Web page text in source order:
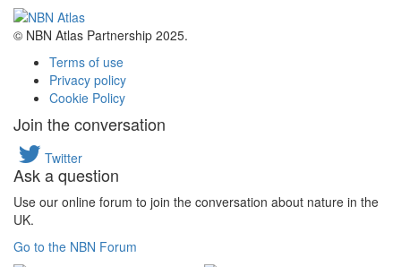
© NBN Atlas Partnership 2025.
Terms of use
Privacy policy
Cookie Policy
Join the conversation
Twitter
Ask a question
Use our online forum to join the conversation about nature in the
UK.
Go to the NBN Forum